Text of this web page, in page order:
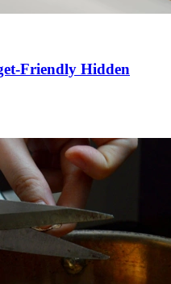
Friendly Hidden